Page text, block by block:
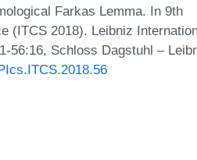
Farkas Lemma. In 9th
(ITCS 2018). Leibniz
56:16, Schloss Dagstuhl –